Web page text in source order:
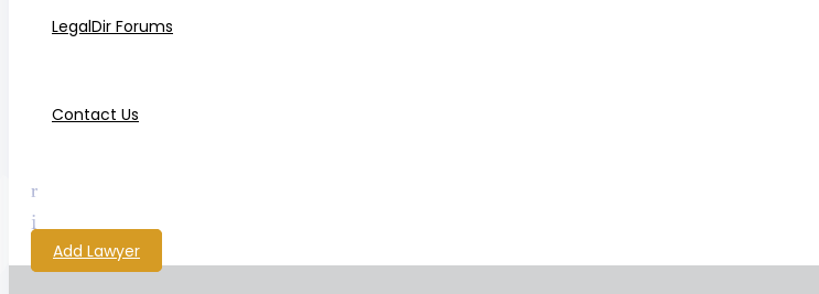
LegalDir Forums
Contact Us
Add Lawyer